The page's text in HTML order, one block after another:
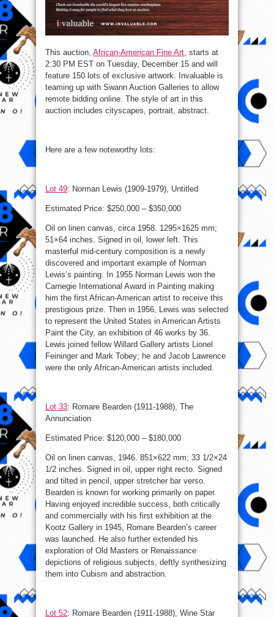
This auction, African-American Fine Art, starts at
2:30 PM EST on Tuesday, December 15 and will
feature 150 lots of exclusive artwork. Invaluable is
teaming up with Swann Auction Galleries to allow
remote bidding online. The style of art in this
auction includes cityscapes, portrait, abstract.
Here are a few noteworthy lots:
Lot 49: Norman Lewis (1909-1979), Untitled
Estimated Price: $250,000 – $350,000
Oil on linen canvas, circa 1958. 1295×1625 mm;
51×64 inches. Signed in oil, lower left. This
masterful mid-century composition is a newly
discovered and important example of Norman
Lewis’s painting. In 1955 Norman Lewis won the
Carnegie International Award in Painting making
him the first African-American artist to receive this
prestigious prize. Then in 1956, Lewis was selected
to represent the United States in American Artists
Paint the City, an exhibition of 46 works by 36.
Lewis joined fellow Willard Gallery artists Lionel
Feininger and Mark Tobey; he and Jacob Lawrence
were the only African-American artists included.
Lot 33: Romare Bearden (1911-1988), The
Annunciation
Estimated Price: $120,000 – $180,000
Oil on linen canvas, 1946. 851×622 mm; 33 1/2×24
1/2 inches. Signed in oil, upper right recto. Signed
and tilted in pencil, upper stretcher bar verso.
Bearden is known for working primarily on paper.
Having enjoyed incredible success, both critically
and commercially with his first exhibition at the
Kootz Gallery in 1945, Romare Bearden’s career
was launched. He also further extended his
exploration of Old Masters or Renaissance
depictions of religious subjects, deftly synthesizing
them into Cubism and abstraction.
Lot 52: Romare Bearden (1911-1988), Wine Star